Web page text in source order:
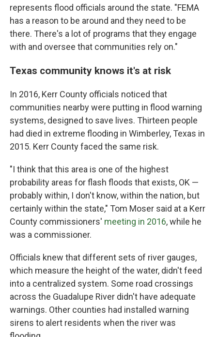
represents flood officials around the state. "FEMA
has a reason to be around and they need to be
there. There's a lot of programs that they engage
with and oversee that communities rely on."
Texas community knows it's at risk
In 2016, Kerr County officials noticed that
communities nearby were putting in flood warning
systems, designed to save lives. Thirteen people
had died in extreme flooding in Wimberley, Texas in
2015. Kerr County faced the same risk.
"I think that this area is one of the highest
probability areas for flash floods that exists, OK —
probably within, I don't know, within the nation, but
certainly within the state," Tom Moser said at a Kerr
County commissioners' meeting in 2016, while he
was a commissioner.
Officials knew that different sets of river gauges,
which measure the height of the water, didn't feed
into a centralized system. Some road crossings
across the Guadalupe River didn't have adequate
warnings. Other counties had installed warning
sirens to alert residents when the river was